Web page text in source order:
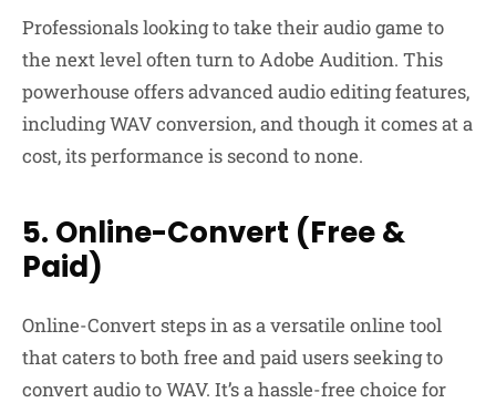
Professionals looking to take their audio game to
the next level often turn to Adobe Audition. This
powerhouse offers advanced audio editing features,
including WAV conversion, and though it comes at a
cost, its performance is second to none.
5. Online-Convert (Free &
Paid)
Online-Convert steps in as a versatile online tool
that caters to both free and paid users seeking to
convert audio to WAV. It’s a hassle-free choice for